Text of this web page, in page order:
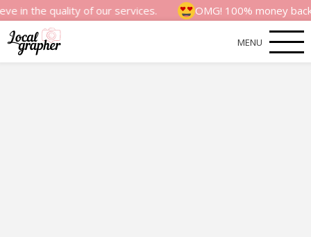
quality of our services. OMG! 100% money back
MENU